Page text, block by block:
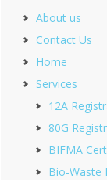
About us
Contact Us
Home
Services
12A
80G
BIFMA
Bio-Waste